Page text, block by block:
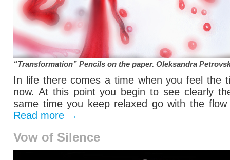
“Transformation” Pencils on the paper. Oleksandra
In life there comes a time when you feel the
now. At this point you begin to see clearly
same time you keep relaxed go with the
Read more →
Vow of Silence